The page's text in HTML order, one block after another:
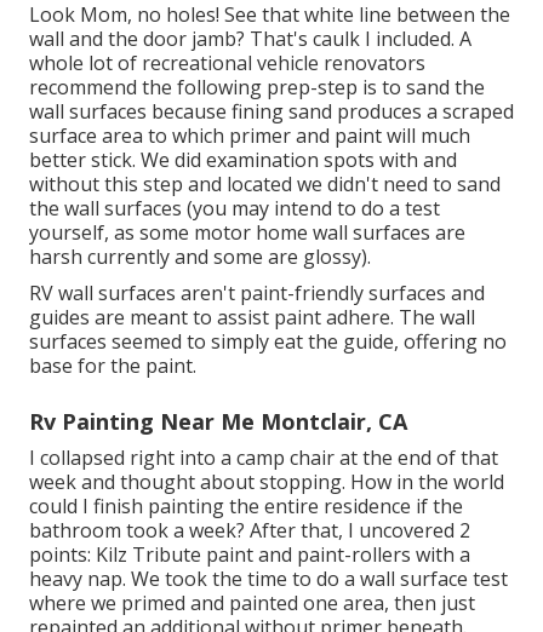
Look Mom, no holes! See that white line between the
wall and the door jamb? That's caulk I included. A
whole lot of recreational vehicle renovators
recommend the following prep-step is to sand the
wall surfaces because fining sand produces a scraped
surface area to which primer and paint will much
better stick. We did examination spots with and
without this step and located we didn't need to sand
the wall surfaces (you may intend to do a test
yourself, as some motor home wall surfaces are
harsh currently and some are glossy).
RV wall surfaces aren't paint-friendly surfaces and
guides are meant to assist paint adhere. The wall
surfaces seemed to simply eat the guide, offering no
base for the paint.
Rv Painting Near Me Montclair, CA
I collapsed right into a camp chair at the end of that
week and thought about stopping. How in the world
could I finish painting the entire residence if the
bathroom took a week? After that, I uncovered 2
points: Kilz Tribute paint and paint-rollers with a
heavy nap. We took the time to do a wall surface test
where we primed and painted one area, then just